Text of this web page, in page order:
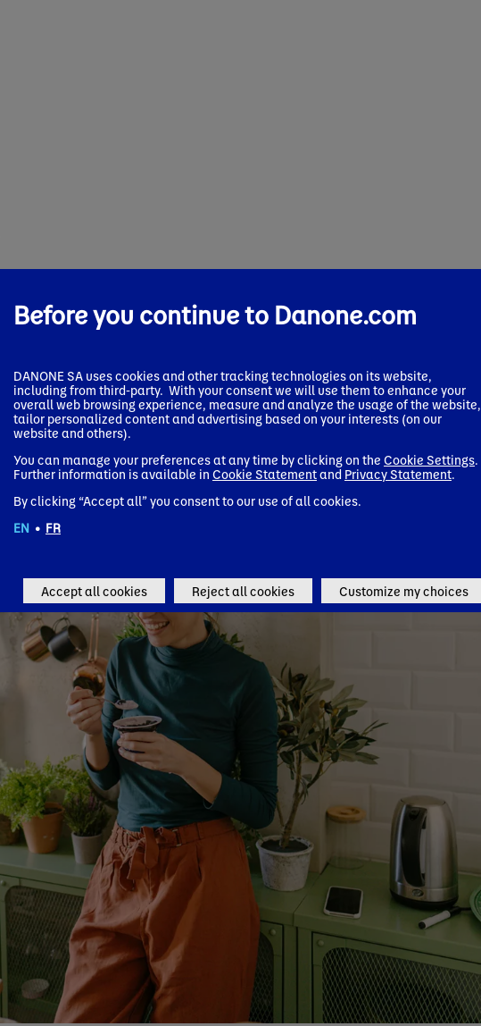
Before you continue to Danone.com
DANONE SA uses cookies and other tracking technologies on its website,
including from third-party. With your consent we will use them to enhance your
overall web browsing experience, measure and analyze the usage of the website,
tailor personalized content and advertising based on your interests (on our
website and others).
You can manage your preferences at any time by clicking on the Cookie Settings.
Further information is available in Cookie Statementand Privacy Statement.
By clicking “Accept all” you consent to our use of all cookies.
EN • FR
Accept all cookies Reject all cookies Customize my choices